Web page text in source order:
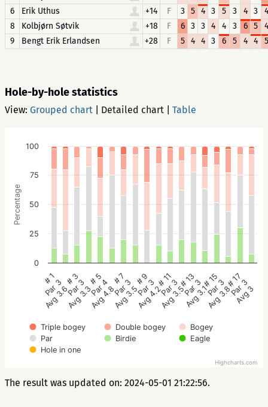
6
Erik Uthus +14 F 3 5 4 3 5 3 4 3
4
8
Kolbjørn Søtvik +18 F 6 3 3 4 4 3 6 5
4
9
Bengt Erik Erlandsen +28 F 5 4 4 3 6 5 4 4 5
Hole-by-hole statistics
View: Grouped chart Detailed chart Table
Percentage
Triple bogey Double bogey
Bogey
Par
Birdie
Eagle
Hole in one
# 1
Par 3
Avg 3.6
# 3
Par 3
Avg 3.3
# 5
Par 4
Avg 4.8
# 7
Par 3
Avg 3.5
# 9
Par 3
Avg 4.2
# 11
Par 3
Avg 3.5
# 13
Par 3
Avg 3.1
# 15
Par 3
Avg 3.8
# 17
Par 3
Avg 3
0
25
50
75
100
Highcharts.com
The result was updated on: 2024-05-01 21:22:56.